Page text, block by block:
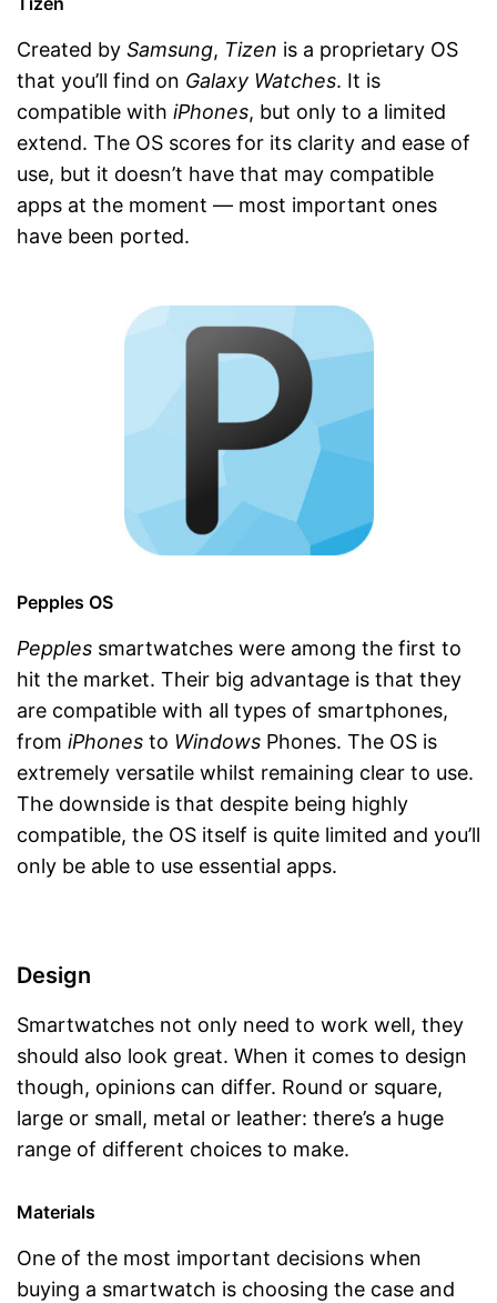
Created by Samsung, Tizen is a proprietary OS
that you’ll find on Galaxy Watches. It is
compatible with iPhones, but only to a limited
extend. The OS scores for its clarity and ease of
use, but it doesn’t have that may compatible
apps at the moment — most important ones
have been ported.
Pepples OS
Pepples smartwatches were among the first to
hit the market. Their big advantage is that they
are compatible with all types of smartphones,
from iPhones to Windows Phones. The OS is
extremely versatile whilst remaining clear to use.
The downside is that despite being highly
compatible, the OS itself is quite limited and you’ll
only be able to use essential apps.
Design
Smartwatches not only need to work well, they
should also look great. When it comes to design
though, opinions can differ. Round or square,
large or small, metal or leather: there’s a huge
range of different choices to make.
Materials
One of the most important decisions when
buying a smartwatch is choosing the case and